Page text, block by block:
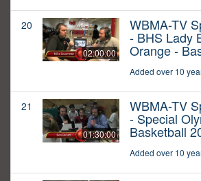
20
02:00:00
WBMA-TV
- BHS Lady
Orange -
Added over 10
21
01:30:00
WBMA-TV
- Special
Basketball
Added over 10